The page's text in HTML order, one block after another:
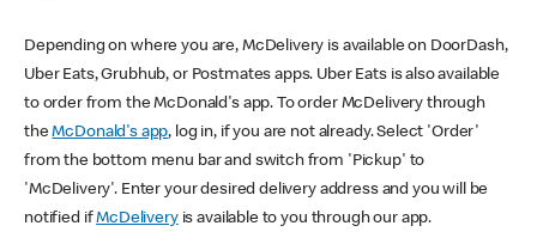
Depending on where you are, McDelivery is available on DoorDash,
Uber Eats, Grubhub, or Postmates apps. Uber Eats is also available
to order from the McDonald's app. To order McDelivery through
theMcDonald's app, log in, if you are not already. Select 'Order'
from the bottom menu bar and switch from 'Pickup' to
'McDelivery'. Enter your desired delivery address and you will be
notified ifMcDeliveryis available to you through our app.